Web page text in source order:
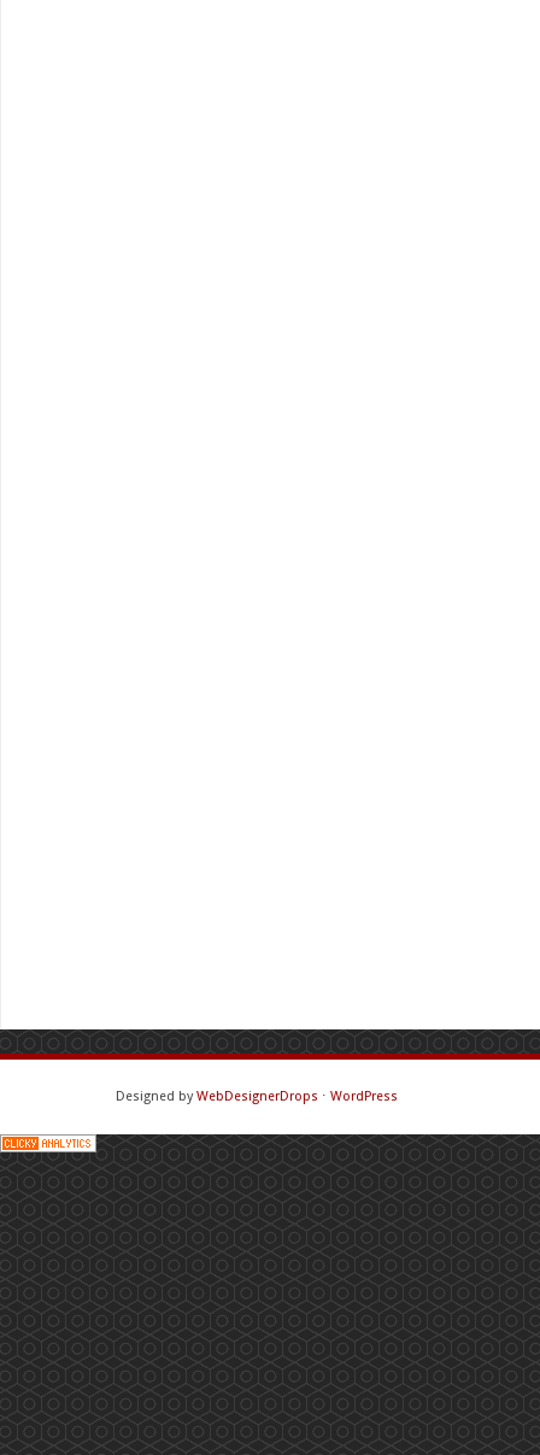
Designed byWebDesignerDrops ⋅ WordPress